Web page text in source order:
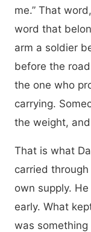
me.” That
word that
arm a soldier
before the
the one who
carrying.
the weight,
That is what
carried
own supply.
early. What
was